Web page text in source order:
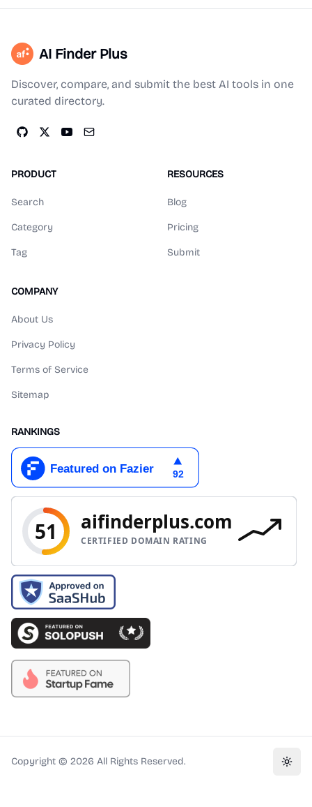
AI Finder Plus
Discover, compare, and submit the best AI tools in one
curated directory.
PRODUCT
Search
Category
Tag
RESOURCES
Blog
Pricing
Submit
COMPANY
About Us
Privacy Policy
Terms of Service
Sitemap
RANKINGS
Copyright © 2026 All Rights Reserved.